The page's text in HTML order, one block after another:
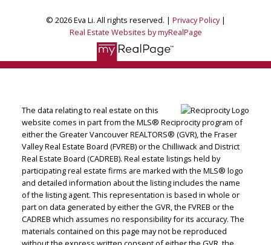
© 2026 Eva Li. All rights reserved. | Privacy Policy|
Real Estate Websites by myRealPage
The data relating to real estate on this
website comes in part from the MLS® Reciprocity program of
either the Greater Vancouver REALTORS® (GVR), the Fraser
Valley Real Estate Board (FVREB) or the Chilliwack and District
Real Estate Board (CADREB). Real estate listings held by
participating real estate firms are marked with the MLS® logo
and detailed information about the listing includes the name
of the listing agent. This representation is based in whole or
part on data generated by either the GVR, the FVREB or the
CADREB which assumes no responsibility for its accuracy. The
materials contained on this page may not be reproduced